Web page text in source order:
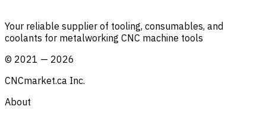
Your reliable supplier of tooling, consumables, and
coolants for metalworking CNC machine tools
© 2021 — 2026
CNCmarket.ca Inc.
About